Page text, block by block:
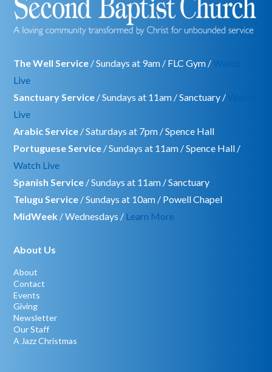
The Well Service / Sundays at 9am / FLC Gym /
Live
Sanctuary Service / Sundays at 11am / Sanctuary /
Live
Arabic Service / Saturdays at 7pm / Spence Hall
Portuguese Service / Sundays at 11am / Spence Hall /
Watch Live
Spanish Service / Sundays at 11am / Sanctuary
Telugu Service / Sundays at 10am / Powell Chapel
MidWeek / Wednesdays / Learn More
About Us
About
Contact
Events
Giving
Newsletter
Our Staff
A Jazz Christmas